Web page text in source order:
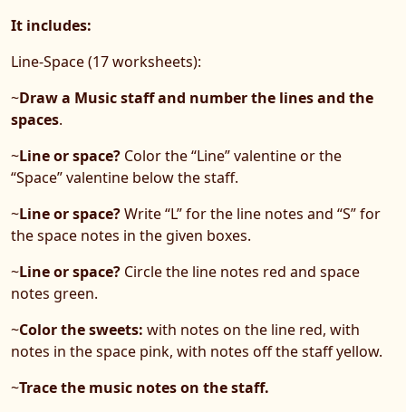
It includes:
Line-Space (17 worksheets):
~Draw a Music staff and number the lines and the
spaces.
~Line or space? Color the “Line” valentine or the
“Space” valentine below the staff.
~Line or space?Write “L” for the line notes and “S” for
the space notes in the given boxes.
~Line or space? Circle the line notes red and space
notes green.
~Color the sweets: with notes on the line red, with
notes in the space pink, with notes off the staff yellow.
~Trace the music notes on the staff.